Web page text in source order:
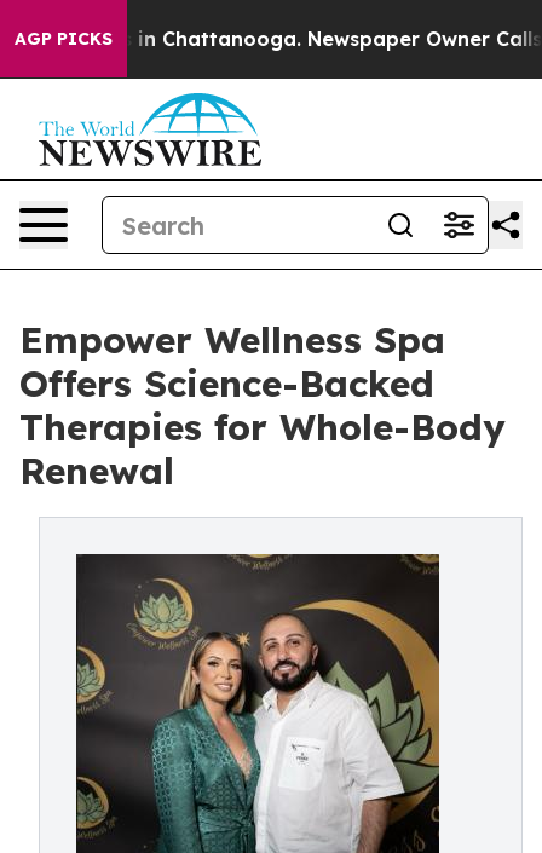
AGP PICKS
Chaos in Chattanooga. Newspaper Owner Calls
Empower Wellness Spa
Offers Science-Backed
Therapies for Whole-Body
Renewal